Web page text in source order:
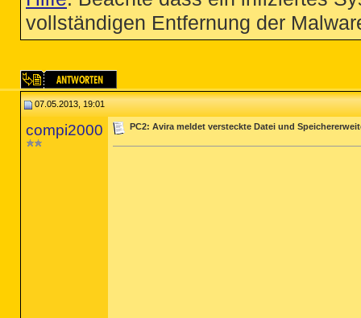
vollständigen Entfernung der
07.05.2013, 19:01
compi2000 PC2: Avira meldet versteckte Datei und